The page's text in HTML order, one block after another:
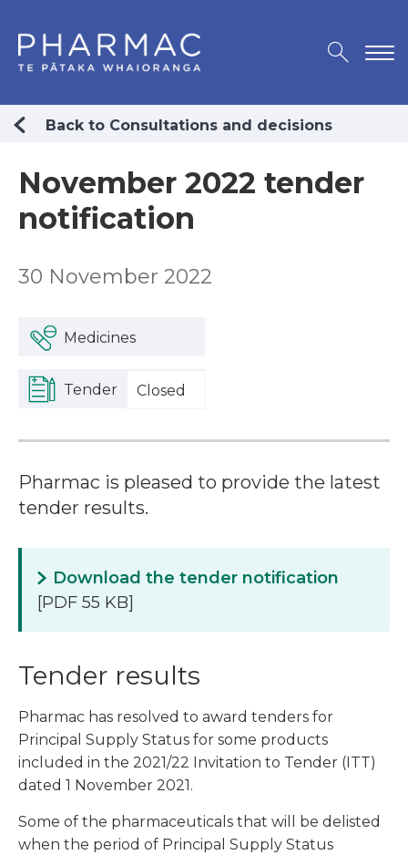
Back to Consultations and decisions
November 2022 tender
notification
30 November 2022
Medicines
Tender Closed
Pharmac is pleased to provide the latest
tender results.
Download the tender notification
[PDF 55 KB]
Tender results
Pharmac has resolved to award tenders for
Principal Supply Status for some products
included in the 2021/22 Invitation to Tender (ITT)
dated 1 November 2021.
Some of the pharmaceuticals that will be delisted
when the period of Principal Supply Status